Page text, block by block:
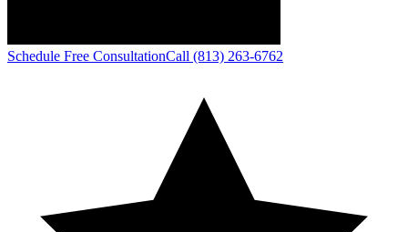
Schedule Free ConsultationCall (813) 263-6762